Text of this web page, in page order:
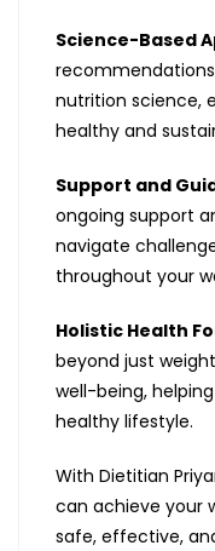
Science-Based
nutrition science,
healthy and
Support and
ongoing support
navigate
throughout your
Holistic Health
beyond just
well-being,
healthy lifestyle.
With Dietitian
can achieve your
safe, effective,